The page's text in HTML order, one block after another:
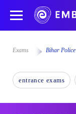
Exams Bihar
entrance exams